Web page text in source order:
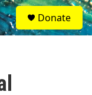
S
e
a
Donate